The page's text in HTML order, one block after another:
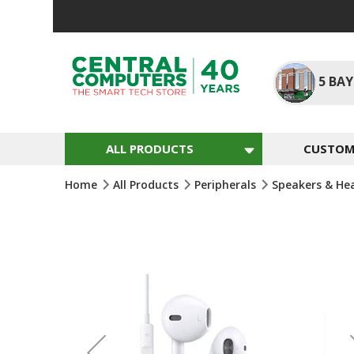
5
ALL PRODUCTS
Home All Products Peripherals Speakers &
Gallery